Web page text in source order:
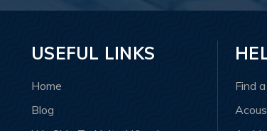
USEFUL LINKS
Home
Blog
Find